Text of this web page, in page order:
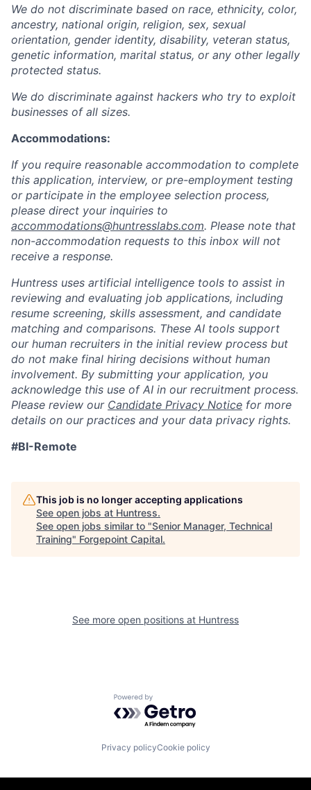
We do not discriminate based on race, ethnicity, color,
ancestry, national origin, religion, sex, sexual
orientation, gender identity, disability, veteran status,
genetic information, marital status, or any other legally
protected status.
We do discriminate against hackers who try to exploit
businesses of all sizes.
Accommodations:
If you require reasonable accommodation to complete
this application, interview, or pre-employment testing
or participate in the employee selection process,
please direct your inquiries to
accommodations@huntresslabs.com. Please note that
non-accommodation requests to this inbox will not
receive a response.
Huntress uses artificial intelligence tools to assist in
reviewing and evaluating job applications, including
resume screening, skills assessment, and candidate
matching and comparisons. These AI tools support
our human recruiters in the initial review process but
do not make final hiring decisions without human
involvement. By submitting your application, you
acknowledge this use of AI in our recruitment process.
Please review our Candidate Privacy Notice for more
details on our practices and your data privacy rights.
#BI-Remote
This job is no longer accepting applications
See open jobs at Huntress.
See open jobs similar to "Senior Manager, Technical
Training" Forgepoint Capital.
See more open positions at Huntress
Powered by Getro.com
Privacy policyCookie policy